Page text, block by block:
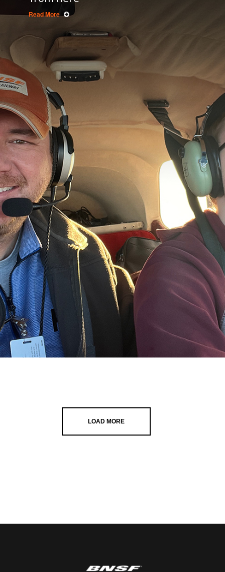
Read More
LOAD MORE